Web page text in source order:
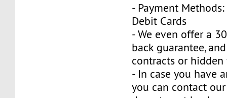
- Payment
Debit Cards
- We even offer a
back guarantee,
contracts or hidden
- In case you have
you can contact